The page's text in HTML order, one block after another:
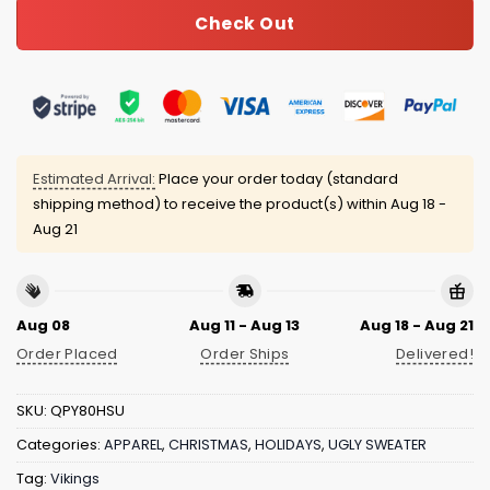
Check Out
Estimated Arrival: Place your order today (standard
shipping method) to receive the product(s) within Aug 18 -
Aug 21
Aug 08
Order Placed
Aug 11 - Aug 13
Order Ships
Aug 18 - Aug 21
Delivered!
SKU: QPY80HSU
Categories: APPAREL, CHRISTMAS, HOLIDAYS, UGLY SWEATER
Tag: Vikings